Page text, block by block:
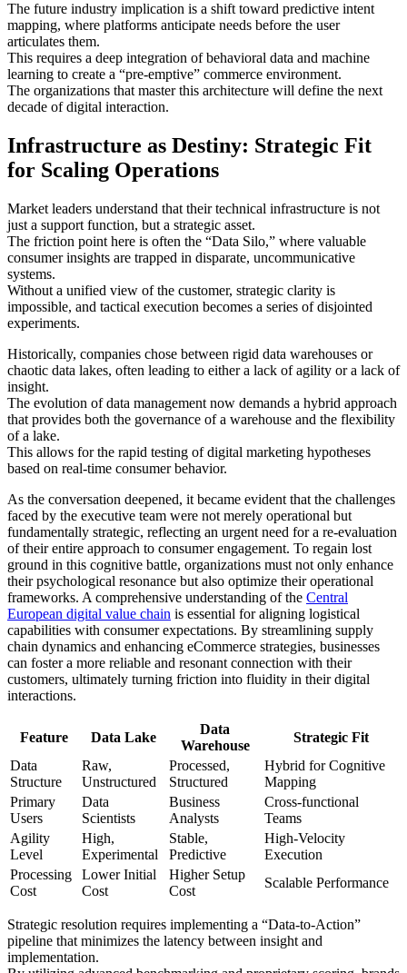
The future industry implication is a shift toward predictive intent
mapping, where platforms anticipate needs before the user
articulates them.
This requires a deep integration of behavioral data and machine
learning to create a “pre-emptive” commerce environment.
The organizations that master this architecture will define the next
decade of digital interaction.
Infrastructure as Destiny: Strategic Fit
for Scaling Operations
Market leaders understand that their technical infrastructure is not
just a support function, but a strategic asset.
The friction point here is often the “Data Silo,” where valuable
consumer insights are trapped in disparate, uncommunicative
systems.
Without a unified view of the customer, strategic clarity is
impossible, and tactical execution becomes a series of disjointed
experiments.
Historically, companies chose between rigid data warehouses or
chaotic data lakes, often leading to either a lack of agility or a lack of
insight.
The evolution of data management now demands a hybrid approach
that provides both the governance of a warehouse and the flexibility
of a lake.
This allows for the rapid testing of digital marketing hypotheses
based on real-time consumer behavior.
As the conversation deepened, it became evident that the challenges
faced by the executive team were not merely operational but
fundamentally strategic, reflecting an urgent need for a re-evaluation
of their entire approach to consumer engagement. To regain lost
ground in this cognitive battle, organizations must not only enhance
their psychological resonance but also optimize their operational
frameworks. A comprehensive understanding of the Central
European digital value chain is essential for aligning logistical
capabilities with consumer expectations. By streamlining supply
chain dynamics and enhancing eCommerce strategies, businesses
can foster a more reliable and resonant connection with their
customers, ultimately turning friction into fluidity in their digital
interactions.
Feature Data Lake
Data
Warehouse
Strategic Fit
Data
Structure
Raw,
Unstructured
Processed,
Structured
Hybrid for Cognitive
Mapping
Primary
Users
Data
Scientists
Business
Analysts
Cross-functional
Teams
Agility
Level
High,
Experimental
Stable,
Predictive
High-Velocity
Execution
Processing
Cost
Lower Initial
Cost
Higher Setup
Cost
Scalable Performance
Strategic resolution requires implementing a “Data-to-Action”
pipeline that minimizes the latency between insight and
implementation.